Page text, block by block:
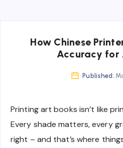
How Chinese
Accuracy for
Published:
Printing art books isn’t like
Every shade matters, every
right – and that’s where